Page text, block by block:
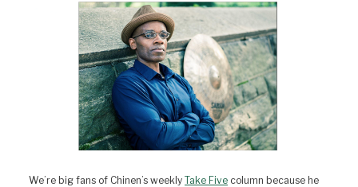
We’re big fans of Chinen’s weekly Take Five column because he